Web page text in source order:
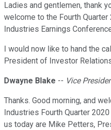
Ladies and gentlemen, thank
welcome to the Fourth
Industries Earnings
I would now like to hand the
President of Investor
Dwayne Blake -- Vice
Thanks. Good morning, and
Industries Fourth Quarter
us today are Mike Petters,